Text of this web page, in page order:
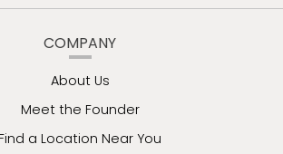
COMPANY
About Us
Meet the Founder
Find a Location Near You